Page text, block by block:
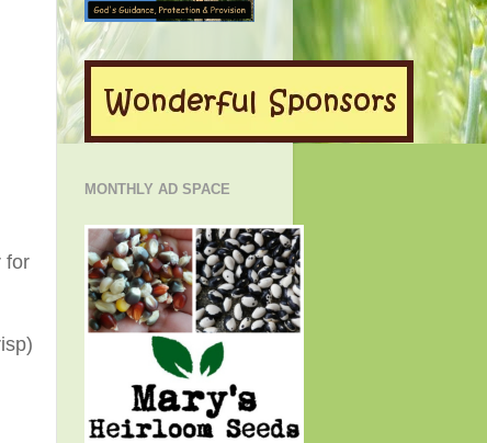
for
MONTHLY AD SPACE